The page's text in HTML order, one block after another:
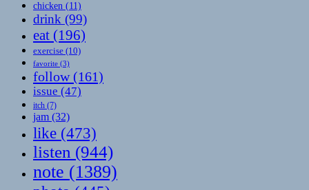
chicken (11)
drink (99)
eat (196)
exercise (10)
favorite (3)
follow(161)
issue (47)
itch (7)
jam (32)
like (473)
listen (944)
note (1389)